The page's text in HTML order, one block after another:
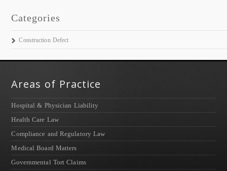
Categories
Construction Defect
Areas of Practice
Hospital & Physician Liability
Health Care Law
Compliance and Regulatory Law
Medical Board Matters
Governmental Tort Claims